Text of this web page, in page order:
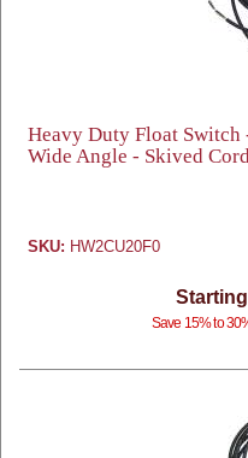
Heavy Duty Float
Wide Angle - Skived
SKU: HW2CU20F0
Save 15% to